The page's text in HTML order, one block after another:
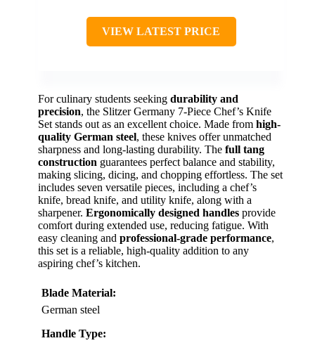
VIEW LATEST PRICE
For culinary students seeking durability and
precision, the Slitzer Germany 7-Piece Chef’s Knife
Set stands out as an excellent choice. Made from high-
quality German steel, these knives offer unmatched
sharpness and long-lasting durability. The full tang
construction guarantees perfect balance and stability,
making slicing, dicing, and chopping effortless. The set
includes seven versatile pieces, including a chef’s
knife, bread knife, and utility knife, along with a
sharpener. Ergonomically designed handles provide
comfort during extended use, reducing fatigue. With
easy cleaning and professional-grade performance,
this set is a reliable, high-quality addition to any
aspiring chef’s kitchen.
Blade Material:
German steel
Handle Type: